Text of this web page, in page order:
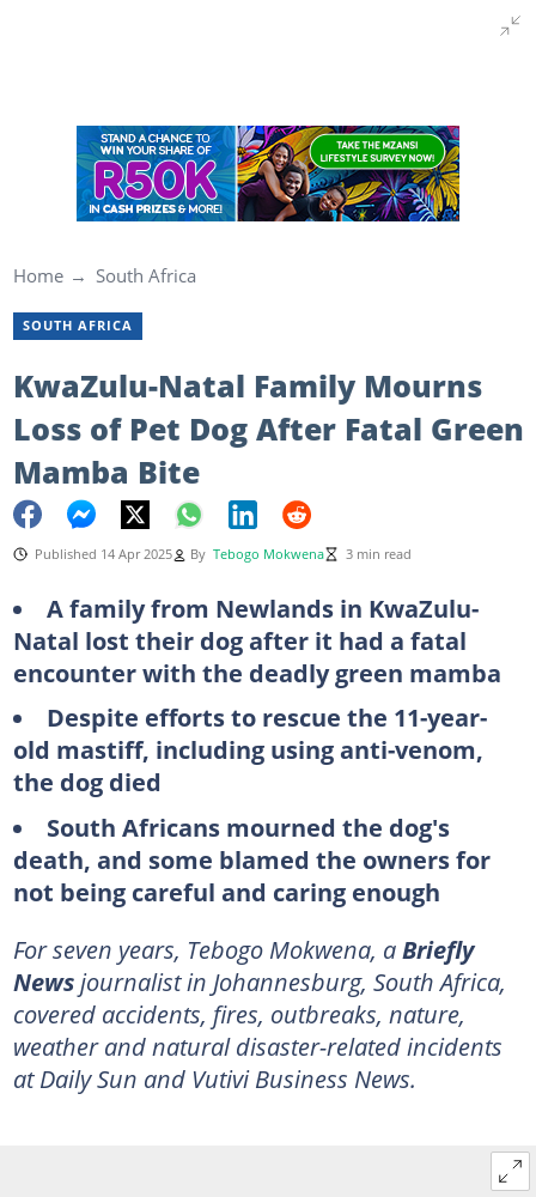
Home South Africa
SOUTH AFRICA
KwaZulu-Natal Family Mourns
Loss of Pet Dog After Fatal Green
Mamba Bite
Published 14 Apr 2025 By Tebogo Mokwena 3 min read
A family from Newlands in KwaZulu-
Natal lost their dog after it had a fatal
encounter with the deadly green mamba
Despite efforts to rescue the 11-year-
old mastiff, including using anti-venom,
the dog died
South Africans mourned the dog's
death, and some blamed the owners for
not being careful and caring enough
For seven years, Tebogo Mokwena, aBriefly
Newsjournalist in Johannesburg, South Africa,
covered accidents, fires, outbreaks, nature,
weather and natural disaster-related incidents
at Daily Sun and Vutivi Business News.